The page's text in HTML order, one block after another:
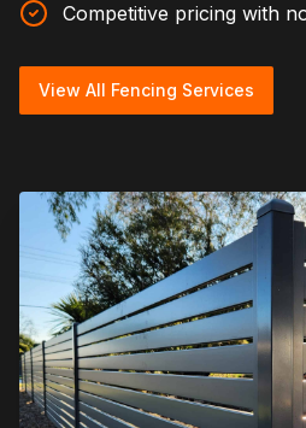
Competitive pricing with
View All Fencing Services